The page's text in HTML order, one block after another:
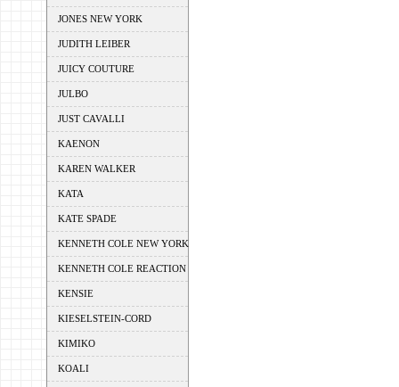
JONES NEW YORK
JUDITH LEIBER
JUICY COUTURE
JULBO
JUST CAVALLI
KAENON
KAREN WALKER
KATA
KATE SPADE
KENNETH COLE NEW YORK
KENNETH COLE REACTION
KENSIE
KIESELSTEIN-CORD
KIMIKO
KOALI